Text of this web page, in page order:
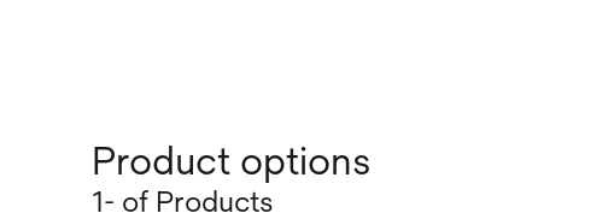
Product options
1- of Products